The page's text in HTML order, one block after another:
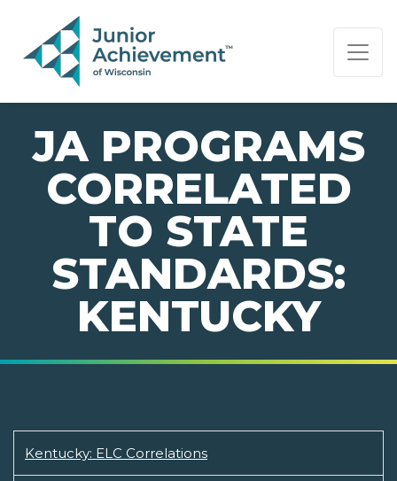
PAGE NAVIGATION:
END OF PAGE NAVIGATION.
JA PROGRAMS
CORRELATED
TO STATE
STANDARDS:
KENTUCKY
Kentucky: ELC Correlations